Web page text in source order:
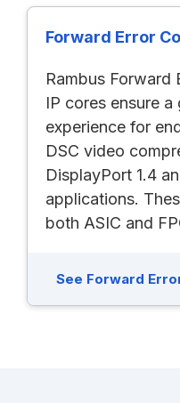
Forward Error
Rambus Forward
IP cores ensure
experience for
DSC video
DisplayPort 1.4
applications.
both ASIC and
See Forward